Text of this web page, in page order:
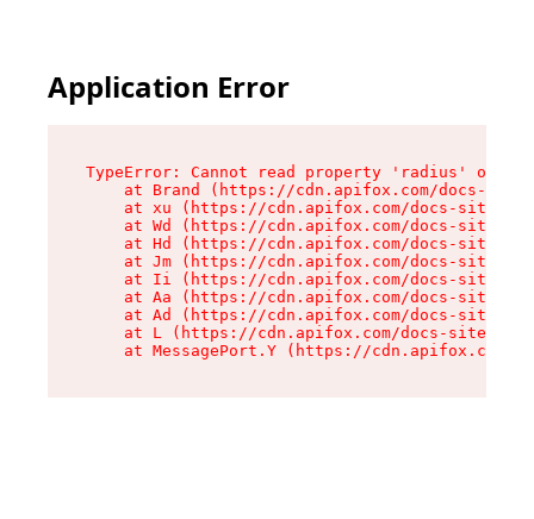
Application Error
TypeError: Cannot read property 'radius' of
at Brand (https://cdn.apifox.com/docs-
at xu (https://cdn.apifox.com/docs-site/
at Wd (https://cdn.apifox.com/docs-site/
at Hd (https://cdn.apifox.com/docs-site/
at Jm (https://cdn.apifox.com/docs-site/
at Ii (https://cdn.apifox.com/docs-site/
at Aa (https://cdn.apifox.com/docs-site/
at Ad (https://cdn.apifox.com/docs-site/
at L (https://cdn.apifox.com/docs-site/
at MessagePort.Y (https://cdn.apifox.com/